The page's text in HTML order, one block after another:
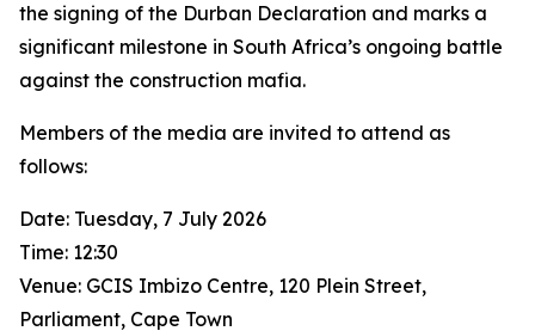
the signing of the Durban Declaration and marks a
significant milestone in South Africa’s ongoing battle
against the construction mafia.
Members of the media are invited to attend as
follows:
Date: Tuesday, 7 July 2026
Time: 12:30
Venue: GCIS Imbizo Centre, 120 Plein Street,
Parliament, Cape Town